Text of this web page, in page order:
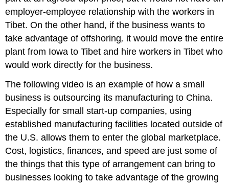
employer-employee relationship with the workers in
Tibet. On the other hand, if the business wants to
take advantage of offshoring, it would move the entire
plant from Iowa to Tibet and hire workers in Tibet who
would work directly for the business.
The following video is an example of how a small
business is outsourcing its manufacturing to China.
Especially for small start-up companies, using
established manufacturing facilities located outside of
the U.S. allows them to enter the global marketplace.
Cost, logistics, finances, and speed are just some of
the things that this type of arrangement can bring to
businesses looking to take advantage of the growing